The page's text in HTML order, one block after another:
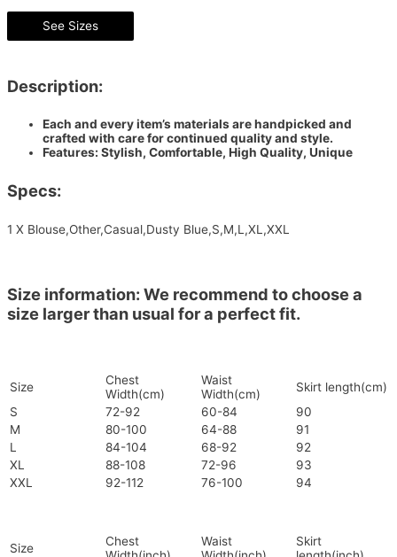
See Sizes
Description:
Each and every item’s materials are handpicked and
crafted with care for continued quality and style.
Features: Stylish, Comfortable, High Quality, Unique
Specs:
1 X Blouse,Other,Casual,Dusty Blue,S,M,L,XL,XXL
Size information: We recommend to choose a
size larger than usual for a perfect fit.
Size
Chest
Width(cm)
Waist
Width(cm)
Skirt length(cm)
S
72-92 60-84
90
M
80-100 64-88
91
L
84-104 68-92
92
XL
88-108 72-96
93
XXL
92-112 76-100 94
Size
Chest
Waist
Skirt